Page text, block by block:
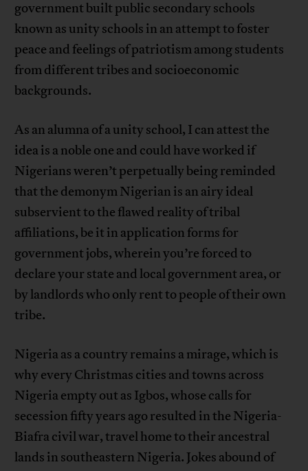
government built public secondary schools
known as unity schools in an attempt to foster
peace and feelings of patriotism among students
from different tribes and socioeconomic
backgrounds.
As an alumna of a unity school, I can attest the
idea is a noble one and could have worked if
Nigerians weren’t perpetually being reminded
that the demonym Nigerian is an airy ideal
subservient to the flawed reality of tribal
affiliations, be it in application forms for
government jobs, wherein you’re forced to
declare your state and local government area, or
by landlords who only rent to people of their own
tribe.
Nigeria as a country remains a mirage, which is
why every Christmas cities and towns across
Nigeria empty out as Igbos, whose calls for
secession fifty years ago resulted in the Nigeria-
Biafra civil war, travel home to their ancestral
lands in southeastern Nigeria. Jokes abound of